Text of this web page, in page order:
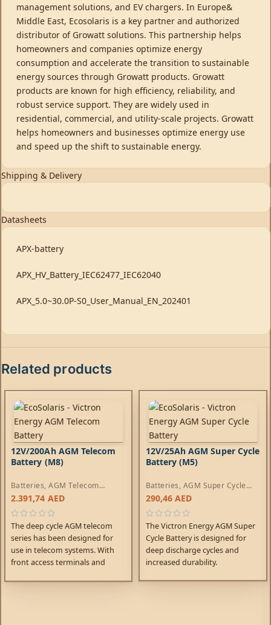
management solutions, and EV chargers. In Europe&
Middle East, Ecosolaris is a key partner and authorized
distributor of Growatt solutions. This partnership helps
homeowners and companies optimize energy
consumption and accelerate the transition to sustainable
energy sources through Growatt products. Growatt
products are known for high efficiency, reliability, and
robust service support. They are widely used in
residential, commercial, and utility-scale projects. Growatt
helps homeowners and businesses optimize energy use
and speed up the shift to sustainable energy.
Shipping & Delivery
Datasheets
APX-battery
APX_HV_Battery_IEC62477_IEC62040
APX_5.0~30.0P-S0_User_Manual_EN_202401
Related products
12V/200Ah AGM Telecom
Battery (M8)
Batteries, AGM Telecom
Batteries
2.391,74 AED
The deep cycle AGM telecom
series has been designed for
use in telecom systems. With
front access terminals and
12V/25Ah AGM Super Cycle
Battery (M5)
Batteries, AGM Super Cycle
Batteries
290,46 AED
The Victron Energy AGM Super
Cycle Battery is designed for
deep discharge cycles and
increased durability.